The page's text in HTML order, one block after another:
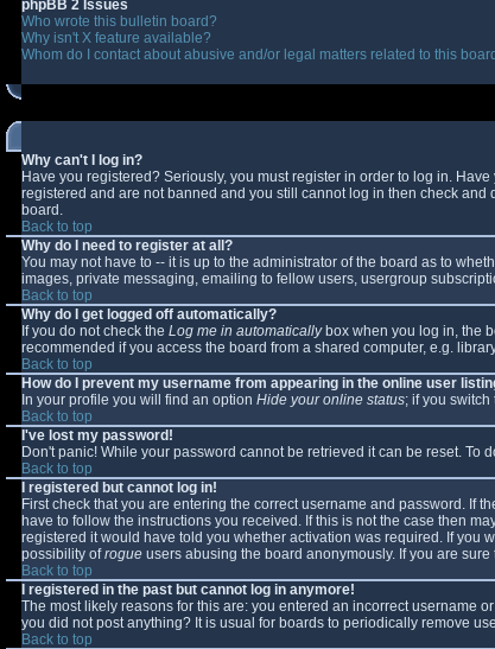
phpBB 2 Issues
Who wrote this bulletin board?
Why isn't X feature available?
Whom do I contact about abusive and/or legal matters related to this
Why can't I log in?
Have you registered? Seriously, you must register in order to log in.
registered and are not banned and you still cannot log in then check
board.
Back to top
Why do I need to register at all?
You may not have to -- it is up to the administrator of the board as to
images, private messaging, emailing to fellow users, usergroup
Back to top
Why do I get logged off automatically?
If you do not check the Log me in automaticallybox when you log in, the
recommended if you access the board from a shared computer, e.g.
Back to top
How do I prevent my username from appearing in the online user
In your profile you will find an option Hide your online status; if you switch
Back to top
I've lost my password!
Don't panic! While your password cannot be retrieved it can be reset. To
Back to top
I registered but cannot log in!
First check that you are entering the correct username and password. If
have to follow the instructions you received. If this is not the case then
registered it would have told you whether activation was required. If you
possibility ofrogue users abusing the board anonymously. If you are
Back to top
I registered in the past but cannot log in anymore!
The most likely reasons for this are: you entered an incorrect username
you did not post anything? It is usual for boards to periodically remove
Back to top